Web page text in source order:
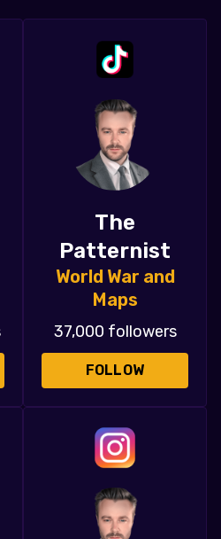
The
Patternist
World War and
Maps
37,000 followers
FOLLOW